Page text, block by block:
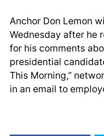
Anchor Don Lemon
Wednesday after he
for his comments
presidential
This Morning,”
in an email to